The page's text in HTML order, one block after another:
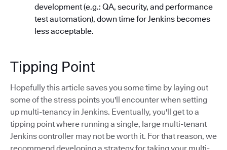
development (e.g.: QA, security, and performance
test automation), down time for Jenkins becomes
less acceptable.
Tipping Point
Hopefully this article saves you some time by laying out
some of the stress points you'll encounter when setting
up multi-tenancy in Jenkins. Eventually, you'll get to a
tipping point where running a single, large multi-tenant
Jenkins controller may not be worth it. For that reason, we
recommend developing a strategy for taking your multi-